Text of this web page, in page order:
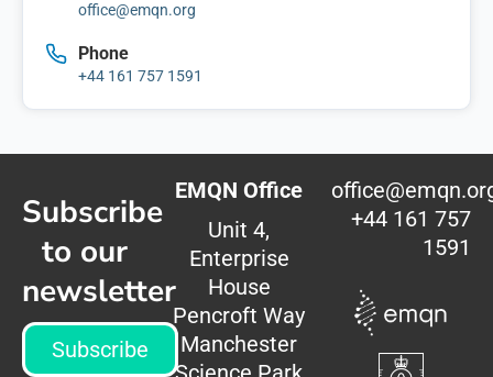
office@emqn.org
Phone
+44 161 757 1591
Subscribe
to our
newsletter
Subscribe
EMQN Office
Unit 4,
Enterprise
House
Pencroft Way
Manchester
+44 161 757
1591